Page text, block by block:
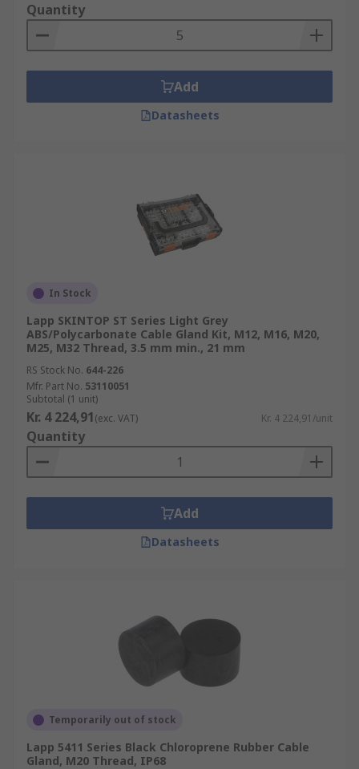
Quantity
Add
Datasheets
In Stock
Lapp SKINTOP ST Series Light Grey
ABS/Polycarbonate Cable Gland Kit, M12, M16, M20,
M25, M32 Thread, 3.5 mm min., 21 mm
RS Stock No. 644-226
Mfr. Part No. 53110051
Subtotal (1 unit)
Kr. 4 224,91(exc. VAT) Kr. 4 224,91/unit
Quantity
Add
Datasheets
Temporarily out of stock
Lapp 5411 Series Black Chloroprene Rubber Cable
Gland, M20 Thread, IP68